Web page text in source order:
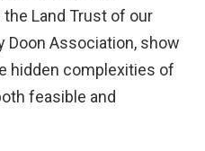
Land Trust of our
Doon Association, show
hidden complexities of
feasible and